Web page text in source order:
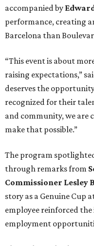
accompanied by
performance, creating
Barcelona than
“This event is about
raising expectations,”
deserves the
recognized for their
and community, we are
make that possible.”
The program
through remarks from
Commissioner Lesley
story as a Genuine Cup
employee reinforced
employment